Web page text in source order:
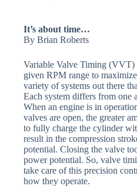
It’s about time…
By Brian Roberts
Variable Valve Timing (VVT)
given RPM range to
variety of systems out there
Each system differs from one
When an engine is in
valves are open, the greater
to fully charge the cylinder
result in the compression
potential. Closing the valve
power potential. So, valve
take care of this precision
how they operate.